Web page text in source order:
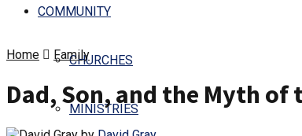
COMMUNITY
CHURCHES
MINISTRIES
Home Family
Dad, Son, and the Myth of